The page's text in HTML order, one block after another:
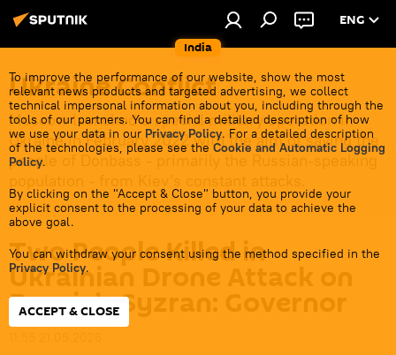
India
ENG
To improve the performance of our website, show the most
relevant news products and targeted advertising, we collect
technical impersonal information about you, including through the
tools of our partners. You can find a detailed description of how
we use your data in our Privacy Policy. For a detailed description
of the technologies, please see the Cookie and Automatic Logging
Policy.
By clicking on the "Accept & Close" button, you provide your
explicit consent to the processing of your data to achieve the
above goal.
You can withdraw your consent using the method specified in the
Privacy Policy.
ACCEPT & CLOSE
Ukraine Conflict
Moscow launched a special military operation in
Ukraine in February 2022 with the aim of saving the
people of Donbass - primarily the Russian-speaking
Two People Killed in
Ukrainian Drone Attack on
Russia’s Syzran: Governor